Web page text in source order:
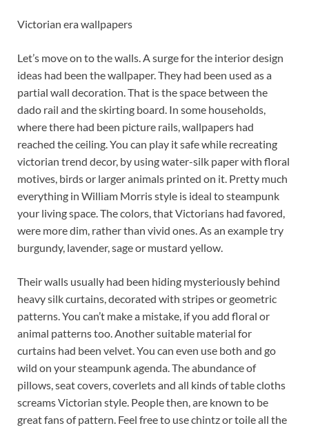
Victorian era wallpapers
Let’s move on to the walls. A surge for the interior design
ideas had been the wallpaper. They had been used as a
partial wall decoration. That is the space between the
dado rail and the skirting board. In some households,
where there had been picture rails, wallpapers had
reached the ceiling. You can play it safe while recreating
victorian trend decor, by using water-silk paper with floral
motives, birds or larger animals printed on it. Pretty much
everything in William Morris style is ideal to steampunk
your living space. The colors, that Victorians had favored,
were more dim, rather than vivid ones. As an example try
burgundy, lavender, sage or mustard yellow.
Their walls usually had been hiding mysteriously behind
heavy silk curtains, decorated with stripes or geometric
patterns. You can’t make a mistake, if you add floral or
animal patterns too. Another suitable material for
curtains had been velvet. You can even use both and go
wild on your steampunk agenda. The abundance of
pillows, seat covers, coverlets and all kinds of table cloths
screams Victorian style. People then, are known to be
great fans of pattern. Feel free to use chintz or toile all the